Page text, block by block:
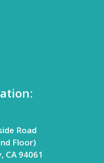
Road
Floor)
CA 94061